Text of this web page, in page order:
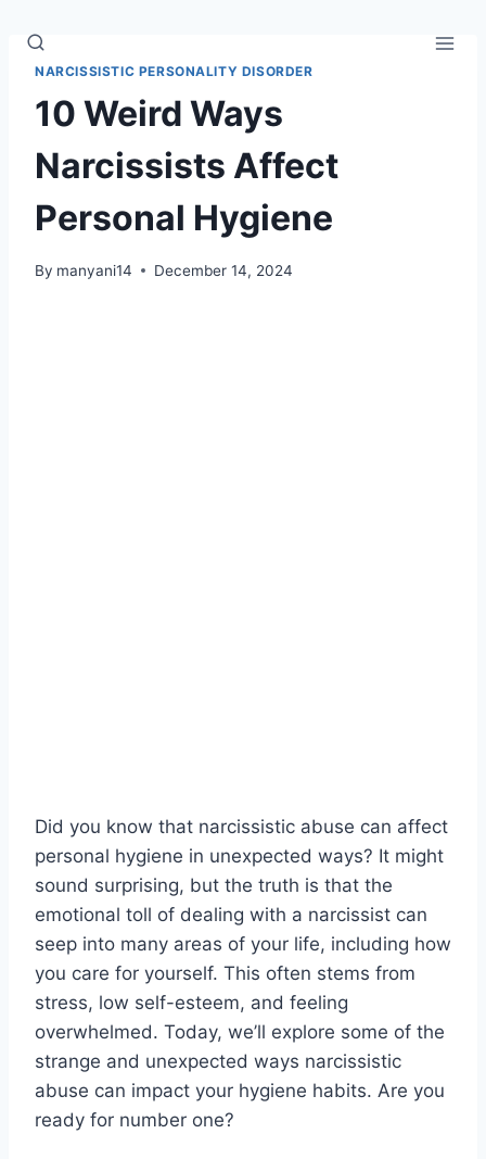
contentNARCISSISTIC PERSONALITY DISORDER
10 Weird Ways
Narcissists Affect
Personal Hygiene
By manyani14 December 14, 2024
Did you know that narcissistic abuse can affect
personal hygiene in unexpected ways? It might
sound surprising, but the truth is that the
emotional toll of dealing with a narcissist can
seep into many areas of your life, including how
you care for yourself. This often stems from
stress, low self-esteem, and feeling
overwhelmed. Today, we’ll explore some of the
strange and unexpected ways narcissistic
abuse can impact your hygiene habits. Are you
ready for number one?